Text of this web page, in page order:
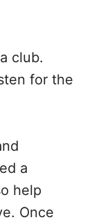
club.
for the
a
help
Once